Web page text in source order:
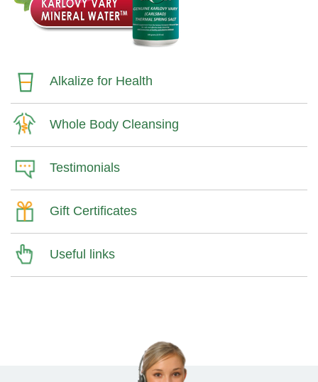
Alkalize for Health
Whole Body Cleansing
Testimonials
Gift Certificates
Useful links